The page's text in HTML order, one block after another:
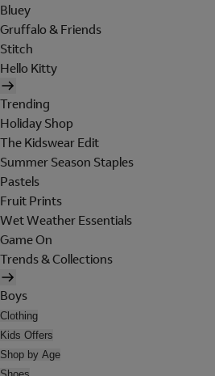
Bluey
Gruffalo & Friends
Stitch
Hello Kitty
Trending
Holiday Shop
The Kidswear Edit
Summer Season Staples
Pastels
Fruit Prints
Wet Weather Essentials
Game On
Trends & Collections
Boys
Clothing
Kids Offers
Shop by Age